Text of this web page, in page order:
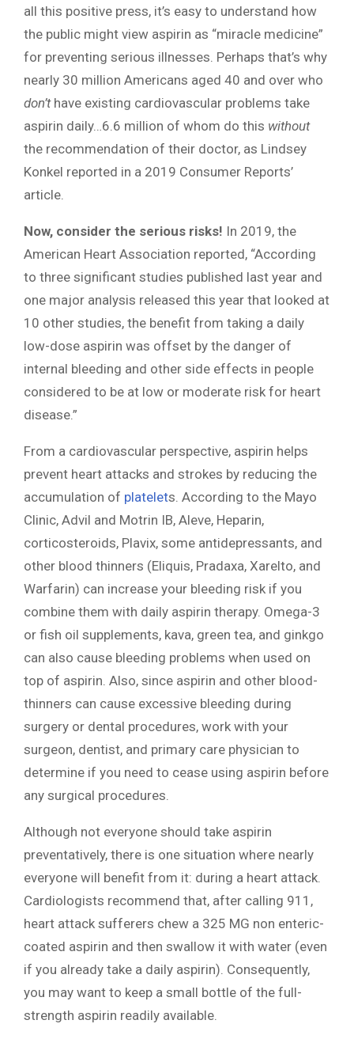
all this positive press, it’s easy to understand how
the public might view aspirin as “miracle medicine”
for preventing serious illnesses. Perhaps that’s why
nearly 30 million Americans aged 40 and over who
don’thave existing cardiovascular problems take
aspirin daily…6.6 million of whom do this without
the recommendation of their doctor, as Lindsey
Konkel reported in a 2019 Consumer Reports’
article.
Now, consider the serious risks! In 2019, the
American Heart Association reported, “According
to three significant studies published last year and
one major analysis released this year that looked at
10 other studies, the benefit from taking a daily
low-dose aspirin was offset by the danger of
internal bleeding and other side effects in people
considered to be at low or moderate risk for heart
disease.”
From a cardiovascular perspective, aspirin helps
prevent heart attacks and strokes by reducing the
accumulation of platelets. According to the Mayo
Clinic, Advil and Motrin IB, Aleve, Heparin,
corticosteroids, Plavix, some antidepressants, and
other blood thinners (Eliquis, Pradaxa, Xarelto, and
Warfarin) can increase your bleeding risk if you
combine them with daily aspirin therapy. Omega-3
or fish oil supplements, kava, green tea, and ginkgo
can also cause bleeding problems when used on
top of aspirin. Also, since aspirin and other blood-
thinners can cause excessive bleeding during
surgery or dental procedures, work with your
surgeon, dentist, and primary care physician to
determine if you need to cease using aspirin before
any surgical procedures.
Although not everyone should take aspirin
preventatively, there is one situation where nearly
everyone will benefit from it: during a heart attack.
Cardiologists recommend that, after calling 911,
heart attack sufferers chew a 325 MG non enteric-
coated aspirin and then swallow it with water (even
if you already take a daily aspirin). Consequently,
you may want to keep a small bottle of the full-
strength aspirin readily available.